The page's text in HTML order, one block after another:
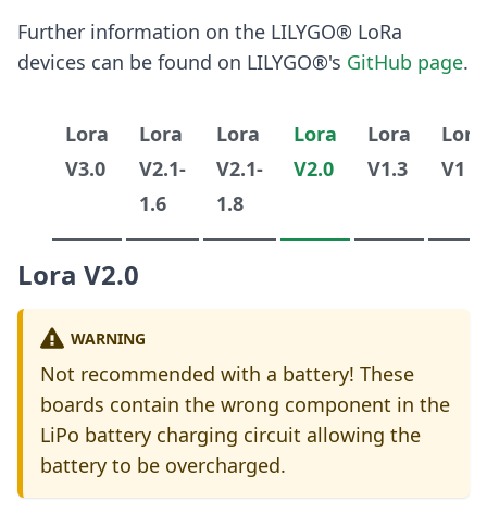
Further information on the LILYGO® LoRa
devices can be found on LILYGO®'s GitHub page.
Lora
V3.0
Lora
V2.1-
1.6
Lora
V2.1-
1.8
Lora
V2.0
Lora
V1.3
Lora
V1
Lora V2.0
WARNING
Not recommended with a battery! These
boards contain the wrong component in the
LiPo battery charging circuit allowing the
battery to be overcharged.